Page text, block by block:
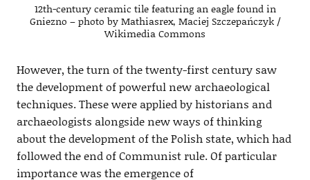
12th-century ceramic tile featuring an eagle found in
Gniezno – photo by Mathiasrex, Maciej Szczepańczyk /
Wikimedia Commons
However, the turn of the twenty-first century saw
the development of powerful new archaeological
techniques. These were applied by historians and
archaeologists alongside new ways of thinking
about the development of the Polish state, which had
followed the end of Communist rule. Of particular
importance was the emergence of